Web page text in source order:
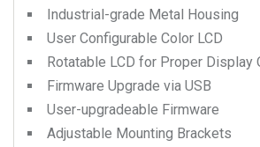
Industrial-grade Metal Housing
User Configurable Color LCD
Rotatable LCD for Proper Display
Firmware Upgrade via USB
User-upgradeable Firmware
Adjustable Mounting Brackets